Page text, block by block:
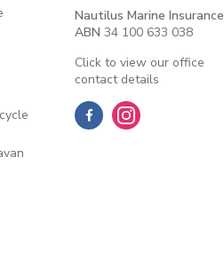
Nautilus Marine Insurance
ABN 34 100 633 038
Click to view our office
contact details